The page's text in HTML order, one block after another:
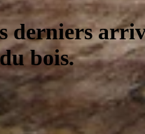
derniers
bois.